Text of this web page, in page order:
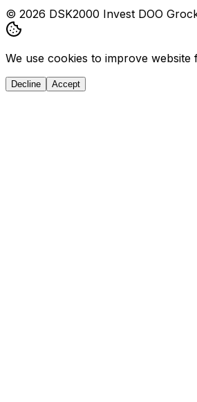
© 2026 DSK2000 Invest DOO
We use cookies to improve
Decline Accept